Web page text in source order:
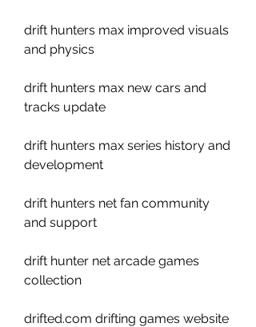
drift hunters max improved visuals
and physics
drift hunters max new cars and
tracks update
drift hunters max series history and
development
drift hunters net fan community
and support
drift hunter net arcade games
collection
drifted.com drifting games website